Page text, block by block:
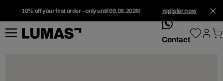
10% off your first order – only until 09.08.2026! register now
whatsApp
Contact